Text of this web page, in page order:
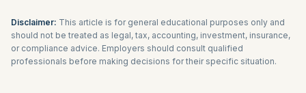
Disclaimer: This article is for general educational purposes only and
should not be treated as legal, tax, accounting, investment, insurance,
or compliance advice. Employers should consult qualified
professionals before making decisions for their specific situation.